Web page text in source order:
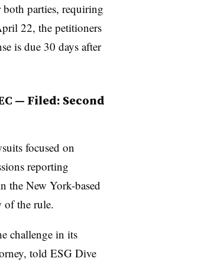
parties, requiring
22, the petitioners
is due 30 days after
— Filed: Second
focused on
reporting
the New York-based
of the rule.
challenge in its
told ESG Dive